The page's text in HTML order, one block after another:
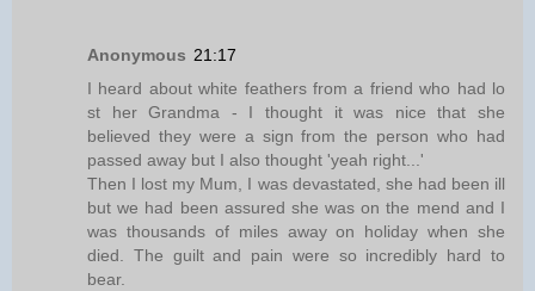
Anonymous 21:17
I heard about white feathers from a friend who had lo
st her Grandma - I thought it was nice that she
believed they were a sign from the person who had
passed away but I also thought 'yeah right...'
Then I lost my Mum, I was devastated, she had been ill
but we had been assured she was on the mend and I
was thousands of miles away on holiday when she
died. The guilt and pain were so incredibly hard to
bear.